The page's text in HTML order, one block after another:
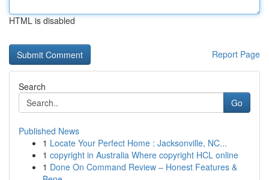
HTML is disabled
Report Page
Search
Go
Published News
1 Locate Your Perfect Home : Jacksonville, NC...
1 copyright in Australia Where copyright HCL online
1 Done On Command Review – Honest Features &